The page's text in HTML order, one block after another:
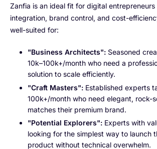
Zanfia is an ideal fit for digital entrepreneurs
integration, brand control, and cost-
well-suited for:
"Business Architects": Seasoned
10k–100k+/month who need a
solution to scale efficiently.
"Craft Masters": Established experts
100k+/month who need elegant, rock-
matches their premium brand.
"Potential Explorers": Experts with
looking for the simplest way to launch
product without technical overwhelm.